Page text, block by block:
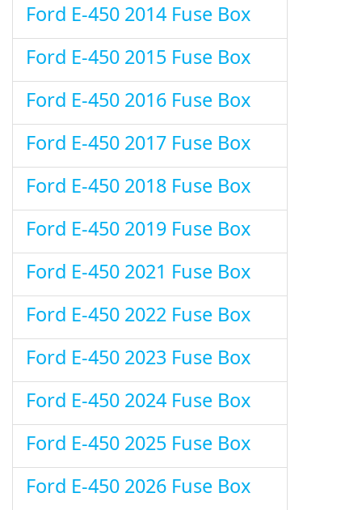
Ford E-450 2014 Fuse Box
Ford E-450 2015 Fuse Box
Ford E-450 2016 Fuse Box
Ford E-450 2017 Fuse Box
Ford E-450 2018 Fuse Box
Ford E-450 2019 Fuse Box
Ford E-450 2021 Fuse Box
Ford E-450 2022 Fuse Box
Ford E-450 2023 Fuse Box
Ford E-450 2024 Fuse Box
Ford E-450 2025 Fuse Box
Ford E-450 2026 Fuse Box